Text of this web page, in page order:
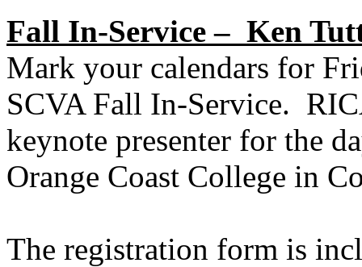
Fall In-Service – Ken
Mark your calendars for
SCVA Fall In-Service.
keynote presenter for the
Orange Coast College in
The registration form is